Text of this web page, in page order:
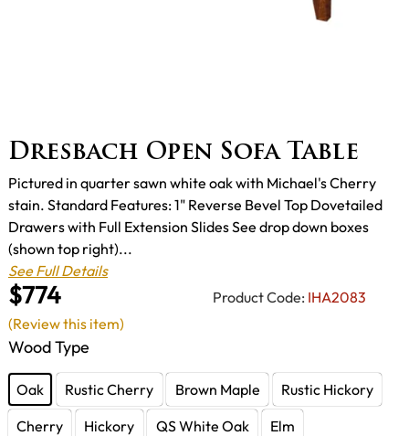
Dresbach Open Sofa Table
$774 Product Code: IHA2083
Pictured in quarter sawn white oak with Michael's Cherry
stain. Standard Features: 1" Reverse Bevel Top Dovetailed
Drawers with Full Extension Slides See drop down boxes
(shown top right)...
See Full Details
Wood Type
Oak Rustic Cherry Brown Maple
Rustic Hickory
Cherry
Hickory QS White Oak
Elm
(Review this item)